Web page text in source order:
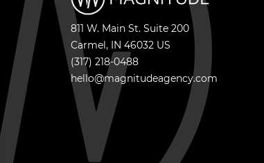
811 W. Main St. Suite 200
Carmel, IN 46032 US
(317) 218-0488
hello@magnitudeagency.com